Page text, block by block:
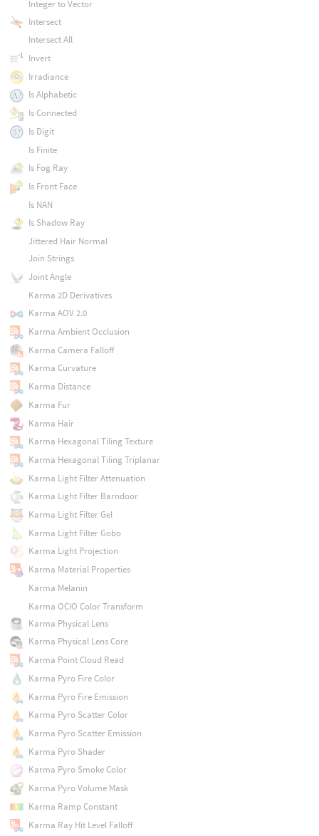
Integer to Vector
Intersect
Intersect All
Invert
Irradiance
Is Alphabetic
Is Connected
Is Digit
Is Finite
Is Fog Ray
Is Front Face
Is NAN
Is Shadow Ray
Jittered Hair Normal
Join Strings
Joint Angle
Karma 2D Derivatives
Karma AOV 2.0
Karma Ambient Occlusion
Karma Camera Falloff
Karma Curvature
Karma Distance
Karma Fur
Karma Hair
Karma Hexagonal Tiling Texture
Karma Hexagonal Tiling Triplanar
Karma Light Filter Attenuation
Karma Light Filter Barndoor
Karma Light Filter Gel
Karma Light Filter Gobo
Karma Light Projection
Karma Material Properties
Karma Melanin
Karma OCIO Color Transform
Karma Physical Lens
Karma Physical Lens Core
Karma Point Cloud Read
Karma Pyro Fire Color
Karma Pyro Fire Emission
Karma Pyro Scatter Color
Karma Pyro Scatter Emission
Karma Pyro Shader
Karma Pyro Smoke Color
Karma Pyro Volume Mask
Karma Ramp Constant
Karma Ray Hit Level Falloff